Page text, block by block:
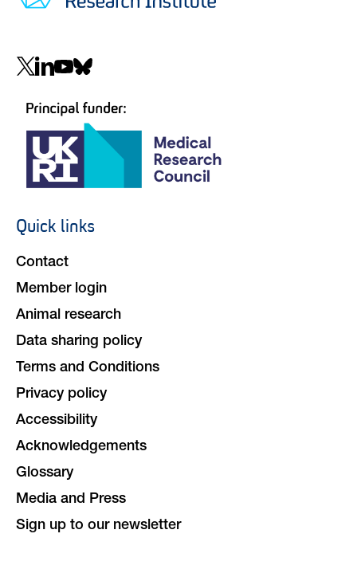
Social
Footer
Quick links
Contact
Member login
Animal research
Data sharing policy
Terms and Conditions
Privacy policy
Accessibility
Acknowledgements
Glossary
Media and Press
Sign up to our newsletter